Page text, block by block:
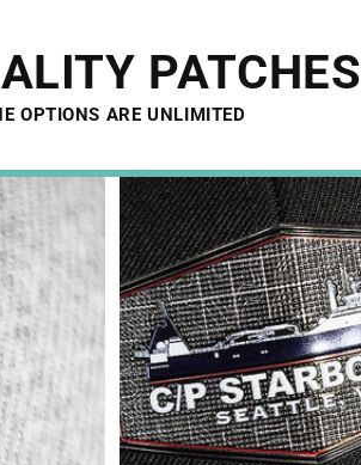
PATCHES
OPTIONS ARE UNLIMITED